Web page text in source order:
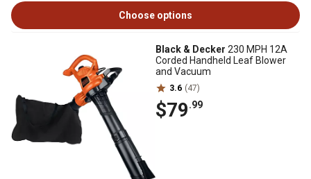
Choose options
Black & Decker 230 MPH 12A
Corded Handheld Leaf Blower
and Vacuum
3.6 (47)
$79.99